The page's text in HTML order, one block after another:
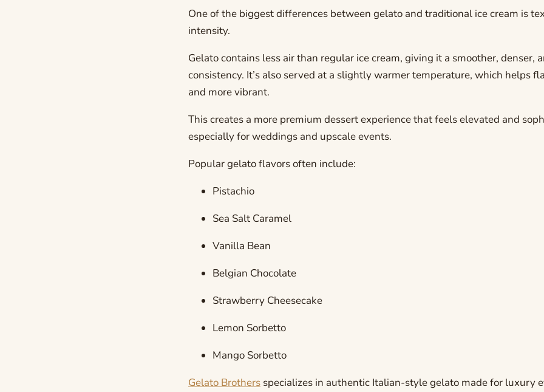
One of the biggest differences between gelato and traditional ice cream is
intensity.
Gelato contains less air than regular ice cream, giving it a smoother, denser,
consistency. It’s also served at a slightly warmer temperature, which helps
and more vibrant.
This creates a more premium dessert experience that feels elevated and
especially for weddings and upscale events.
Popular gelato flavors often include:
Pistachio
Sea Salt Caramel
Vanilla Bean
Belgian Chocolate
Strawberry Cheesecake
Lemon Sorbetto
Mango Sorbetto
Gelato Brothers specializes in authentic Italian-style gelato made for luxury